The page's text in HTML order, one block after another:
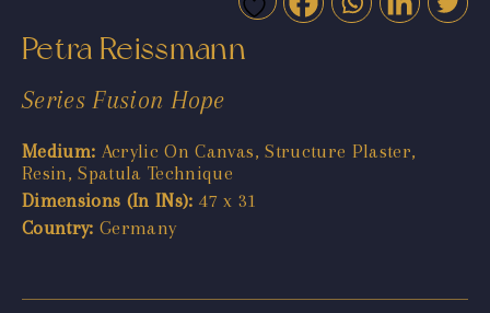
Petra Reissmann
Series Fusion Hope
Medium: Acrylic On Canvas, Structure Plaster,
Resin, Spatula Technique
Dimensions (In INs): 47 x 31
Country: Germany